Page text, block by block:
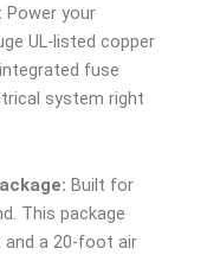
Power your
UL-listed copper
fuse
system right
Built for
This package
a 20-foot air